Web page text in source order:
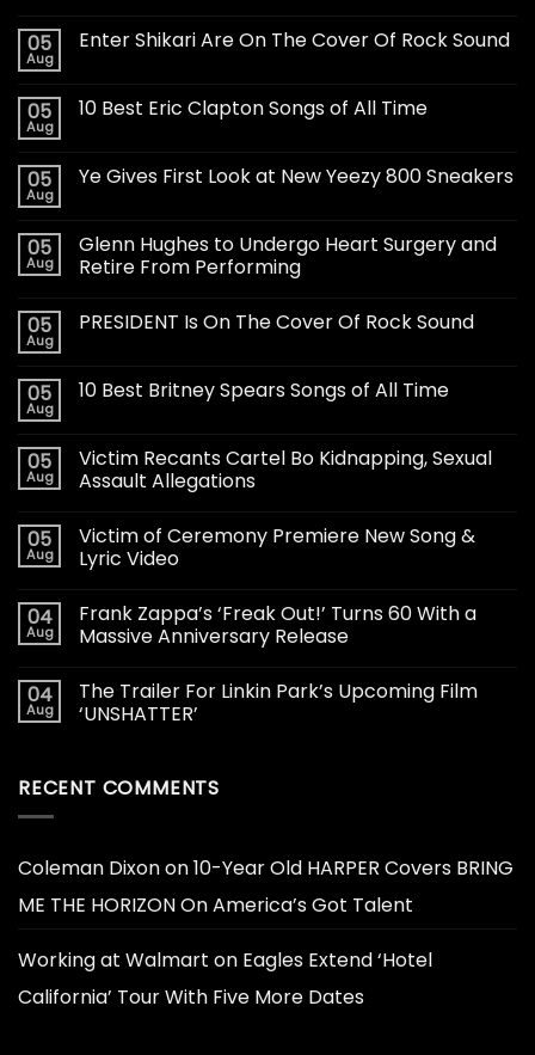
05
Aug
Enter Shikari Are On The Cover Of Rock Sound
05
Aug
10 Best Eric Clapton Songs of All Time
05
Aug
Ye Gives First Look at New Yeezy 800 Sneakers
05
Aug
Glenn Hughes to Undergo Heart Surgery and
Retire From Performing
05
Aug
PRESIDENT Is On The Cover Of Rock Sound
05
Aug
10 Best Britney Spears Songs of All Time
05
Aug
Victim Recants Cartel Bo Kidnapping, Sexual
Assault Allegations
05
Aug
Victim of Ceremony Premiere New Song &
Lyric Video
04
Aug
Frank Zappa’s ‘Freak Out!’ Turns 60 With a
Massive Anniversary Release
04
Aug
The Trailer For Linkin Park’s Upcoming Film
‘UNSHATTER’
RECENT COMMENTS
Coleman Dixonon10-Year Old HARPER Covers BRING
ME THE HORIZON On America’s Got Talent
Working at Walmart on Eagles Extend ‘Hotel
California’ Tour With Five More Dates